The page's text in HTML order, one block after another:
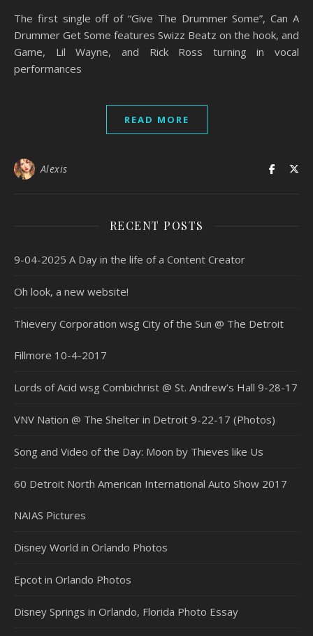
The first single off of “Give The Drummer Some”, Can A
Drummer Get Some features Swizz Beatz on the hook, and
Game, Lil Wayne, and Rick Ross turning in vocal
performances
READ MORE
Alexis
RECENT POSTS
9-04-2025 A Day in the life of a Content Creator
Oh look, a new website!
Thievery Corporation wsg City of the Sun @ The Detroit
Fillmore 10-4-2017
Lords of Acid wsg Combichrist @ St. Andrew’s Hall 9-28-17
VNV Nation @ The Shelter in Detroit 9-22-17 (Photos)
Song and Video of the Day: Moon by Thieves like Us
60 Detroit North American International Auto Show 2017
NAIAS Pictures
Disney World in Orlando Photos
Epcot in Orlando Photos
Disney Springs in Orlando, Florida Photo Essay